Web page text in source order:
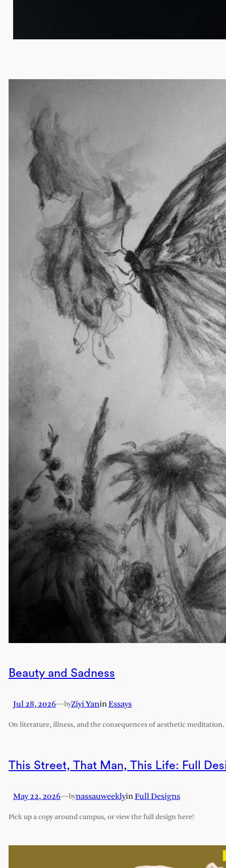
Beauty and Sadness
Jul 28, 2026—byZiyi YaninEssays
On literature, illness, and the consequences of aesthetic meditation.
This Street, That Man, This Life: Full
May 22, 2026—bynassauweeklyinFull Designs
Pick up a copy around campus, or view the full design here!